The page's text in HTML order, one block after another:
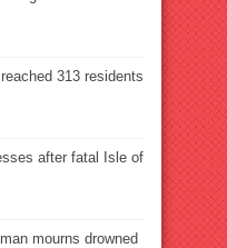
313 residents
after fatal Isle of
mourns drowned